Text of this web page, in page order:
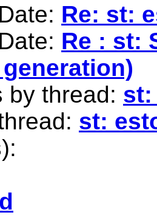
Re: st:
Re : st:
by thread: st:
st: